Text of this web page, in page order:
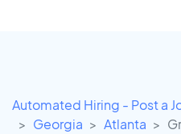
Automated Hiring - Post a
Georgia
Atlanta